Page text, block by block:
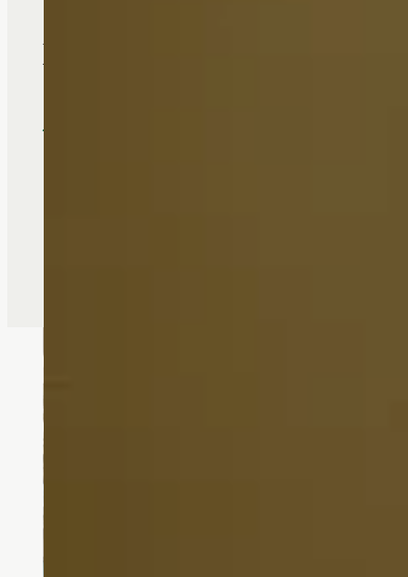
Food is very good and it is
- Polly Dolliver, Touchmark